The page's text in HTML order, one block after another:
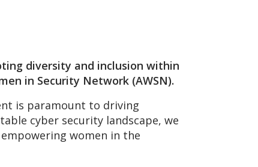
diversity and inclusion within
in Security Network (AWSN).
is paramount to driving
cyber security landscape, we
women in the